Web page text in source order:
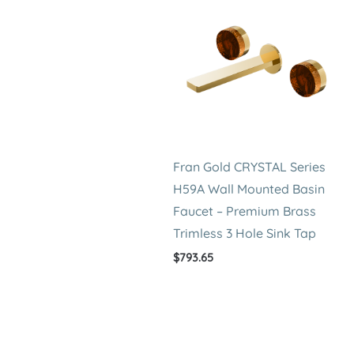
Fran Gold CRYSTAL Series
H59A Wall Mounted Basin
Faucet – Premium Brass
Trimless 3 Hole Sink Tap
$793.65